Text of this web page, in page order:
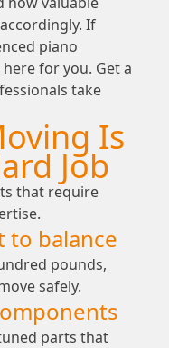
If
piano
here for you. Get a
take
Is
Job
that require
to balance
pounds,
safely.
parts that